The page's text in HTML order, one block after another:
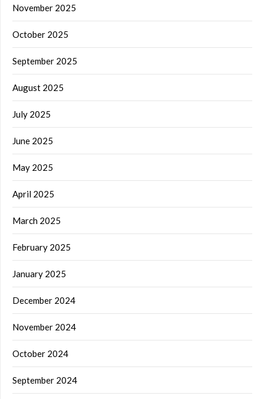
November 2025
October 2025
September 2025
August 2025
July 2025
June 2025
May 2025
April 2025
March 2025
February 2025
January 2025
December 2024
November 2024
October 2024
September 2024